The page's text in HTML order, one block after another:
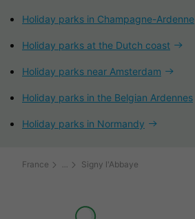
Holiday parks in Champagne-Ardenne
Holiday parks at the Dutch coast
Holiday parks near Amsterdam
Holiday parks in the Belgian Ardennes
Holiday parks in Normandy
France Signy l'Abbaye